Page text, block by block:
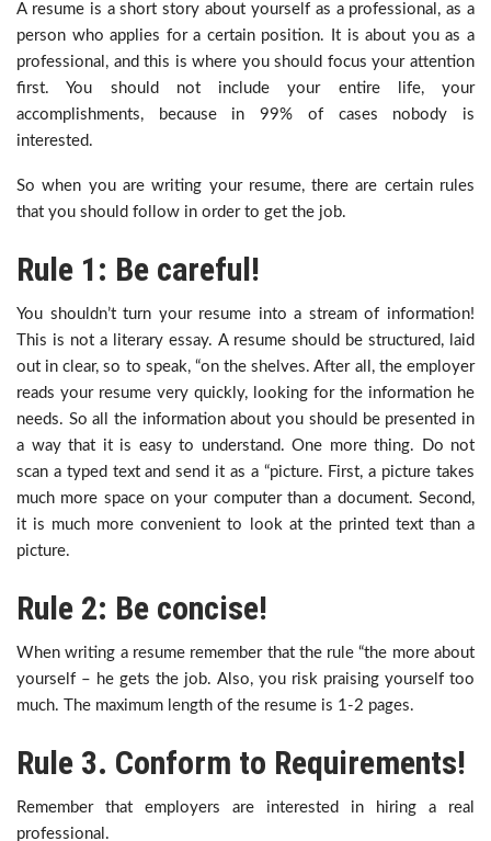
A resume is a short story about yourself as a professional, as a
person who applies for a certain position. It is about you as a
professional, and this is where you should focus your attention
first. You should not include your entire life, your
accomplishments, because in 99% of cases nobody is
interested.
So when you are writing your resume, there are certain rules
that you should follow in order to get the job.
Rule 1: Be careful!
You shouldn’t turn your resume into a stream of information!
This is not a literary essay. A resume should be structured, laid
out in clear, so to speak, “on the shelves. After all, the employer
reads your resume very quickly, looking for the information he
needs. So all the information about you should be presented in
a way that it is easy to understand. One more thing. Do not
scan a typed text and send it as a “picture. First, a picture takes
much more space on your computer than a document. Second,
it is much more convenient to look at the printed text than a
picture.
Rule 2: Be concise!
When writing a resume remember that the rule “the more about
yourself – he gets the job. Also, you risk praising yourself too
much. The maximum length of the resume is 1-2 pages.
Rule 3. Conform to Requirements!
Remember that employers are interested in hiring a real
professional.